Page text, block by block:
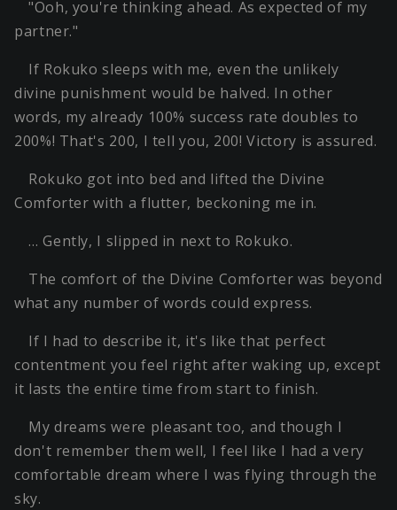
"Ooh, you're thinking ahead. As expected of my
partner."
If Rokuko sleeps with me, even the unlikely
divine punishment would be halved. In other
words, my already 100% success rate doubles to
200%! That's 200, I tell you, 200! Victory is assured.
Rokuko got into bed and lifted the Divine
Comforter with a flutter, beckoning me in.
… Gently, I slipped in next to Rokuko.
The comfort of the Divine Comforter was beyond
what any number of words could express.
If I had to describe it, it's like that perfect
contentment you feel right after waking up, except
it lasts the entire time from start to finish.
My dreams were pleasant too, and though I
don't remember them well, I feel like I had a very
comfortable dream where I was flying through the
sky.